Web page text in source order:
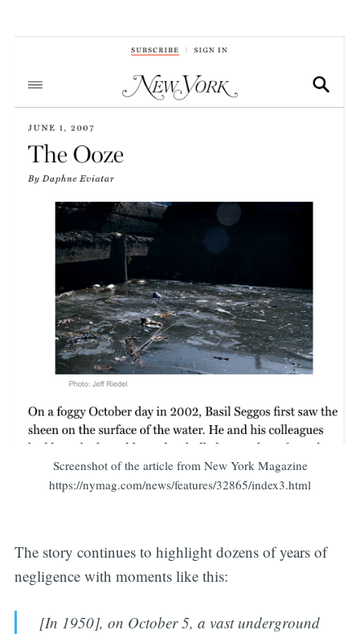
Screenshot of the article from New York Magazine
https://nymag.com/news/features/32865/index3.html
The story continues to highlight dozens of years of
negligence with moments like this:
[In 1950], on October 5, a vast underground